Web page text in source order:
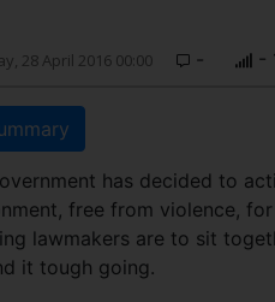
28 April 2016 00:00 - -
has decided to
free from violence,
lawmakers are to sit
it tough going.